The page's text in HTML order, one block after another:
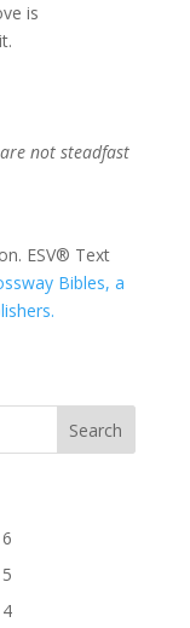
is
not steadfast
ESV® Text
Bibles, a